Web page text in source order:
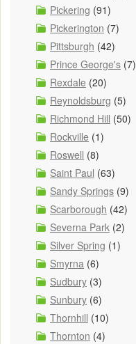
Pickering (91)
Pickerington (7)
Pittsburgh (42)
Prince George's (7)
Rexdale (20)
Reynoldsburg (5)
Richmond Hill (50)
Rockville (1)
Roswell (8)
Saint Paul (63)
Sandy Springs (9)
Scarborough (42)
Severna Park (2)
Silver Spring (1)
Smyrna (6)
Sudbury (3)
Sunbury (6)
Thornhill (10)
Thornton (4)